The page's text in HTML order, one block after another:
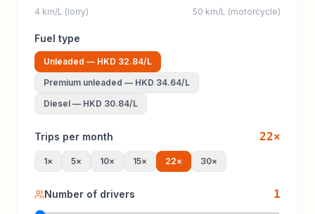
4 km/L (lorry) 50 km/L (motorcycle)
Fuel type
Unleaded — HKD 32.84/L
Premium unleaded — HKD 34.64/L
Diesel — HKD 30.84/L
Trips per month 22×
1× 5× 10× 15× 22× 30×
Number of drivers 1